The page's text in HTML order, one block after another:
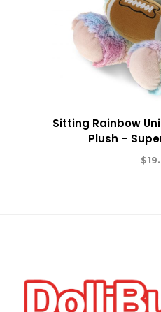
Sitting Rainbow
Plush –
$